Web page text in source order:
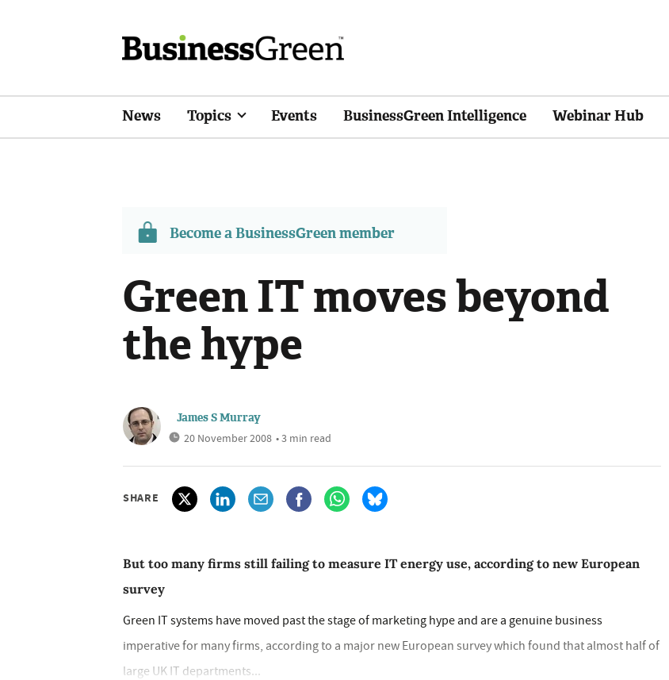
News Topics Events BusinessGreen Intelligence Webinar Hub
Become a BusinessGreen member
Green IT moves beyond
the hype
James S Murray
20 November 2008 • 3 min read
SHARE
But too many firms still failing to measure IT energy use, according to new European
survey
Green IT systems have moved past the stage of marketing hype and are a genuine business
imperative for many firms, according to a major new European survey which found that almost half of
large UK IT departments...